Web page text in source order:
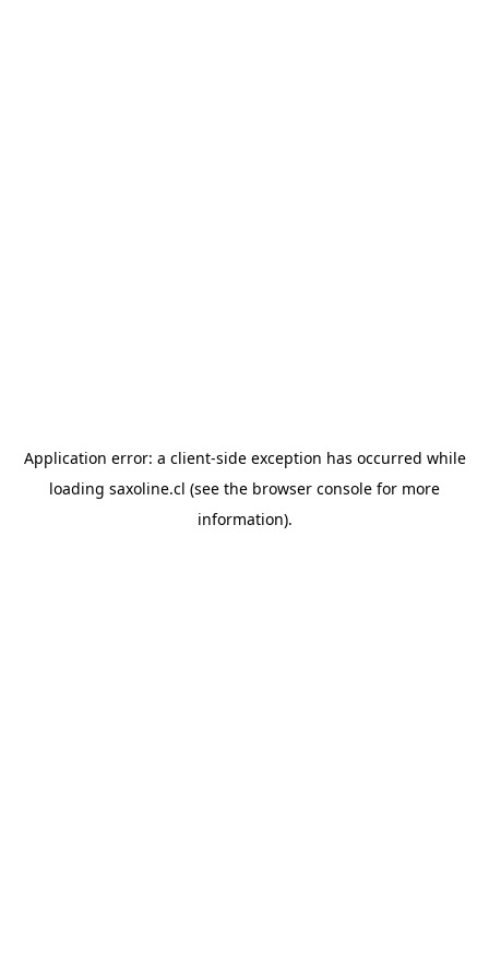
Application error: a client-side exception has occurred while
loading saxoline.cl (see the browser console for more
information).